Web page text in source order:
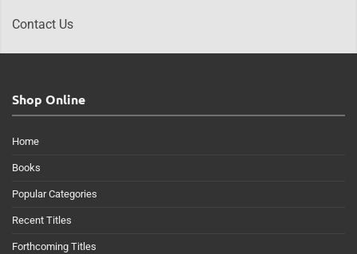
Contact Us
Shop Online
Home
Books
Popular Categories
Recent Titles
Forthcoming Titles